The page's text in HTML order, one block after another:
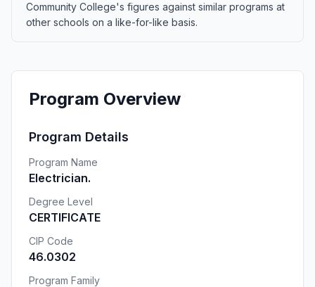
Community College's figures against similar programs at
other schools on a like-for-like basis.
Program Overview
Program Details
Program Name
Electrician.
Degree Level
CERTIFICATE
CIP Code
46.0302
Program Family